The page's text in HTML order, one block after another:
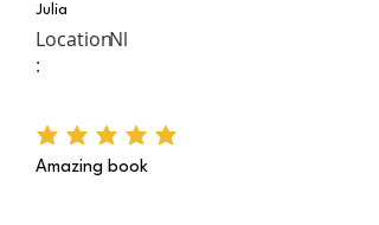
Julia
Location
:
Nl
average rating is 5 out of 5
Amazing book